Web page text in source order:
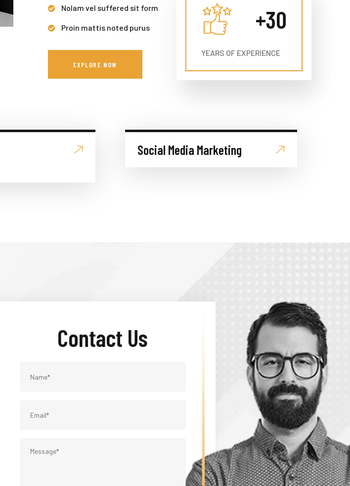
Nolam vel suffered sit form
Proin mattis noted purus
EXPLORE NOW
+30
YEARS OF EXPERIENCE
Social Media Marketing
Contact Us